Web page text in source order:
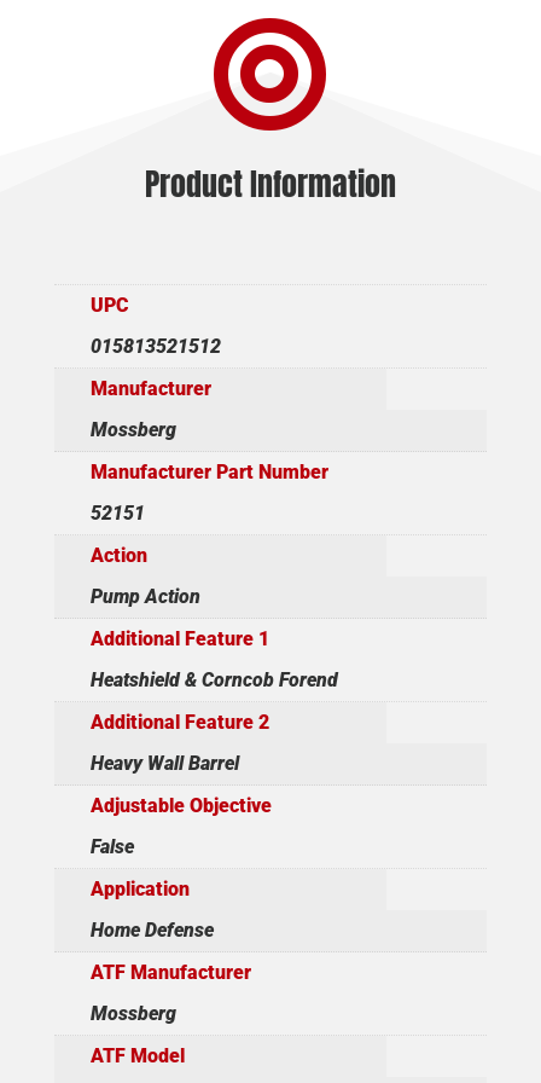

Product Information
UPC
015813521512
Manufacturer
Mossberg
Manufacturer Part Number
52151
Action
Pump Action
Additional Feature 1
Heatshield & Corncob Forend
Additional Feature 2
Heavy Wall Barrel
Adjustable Objective
False
Application
Home Defense
ATF Manufacturer
Mossberg
ATF Model